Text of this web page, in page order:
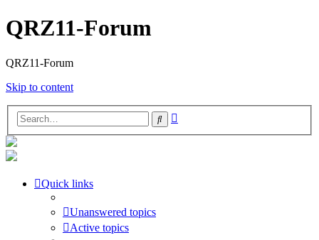
QRZ11-Forum
QRZ11-Forum
Skip to content
Search
Quick links
Unanswered topics
Active topics